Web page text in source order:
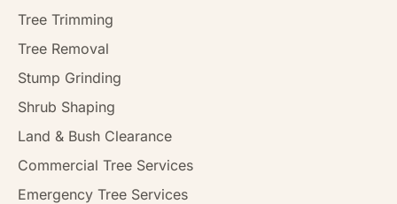
Tree Trimming
Tree Removal
Stump Grinding
Shrub Shaping
Land & Bush Clearance
Commercial Tree Services
Emergency Tree Services